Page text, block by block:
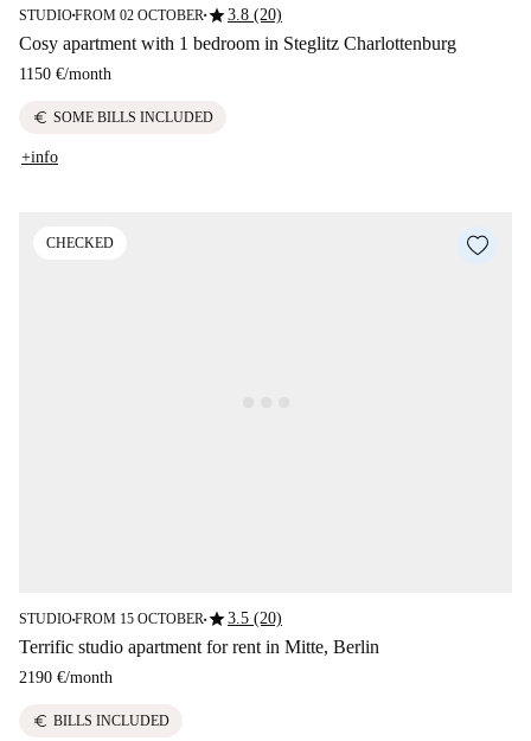
STUDIO■FROM 02 OCTOBER ■star3.8 (20)
Cosy apartment with 1 bedroom in Steglitz Charlottenburg
1150 €/month
euro SOME BILLS INCLUDED
+info
CHECKED
STUDIO■FROM 15 OCTOBER■star3.5 (20)
Terrific studio apartment for rent in Mitte, Berlin
2190 €/month
euro BILLS INCLUDED